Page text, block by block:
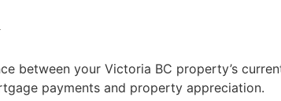
between your Victoria BC property’s
payments and property appreciation.